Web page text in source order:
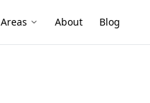
Areas About Blog